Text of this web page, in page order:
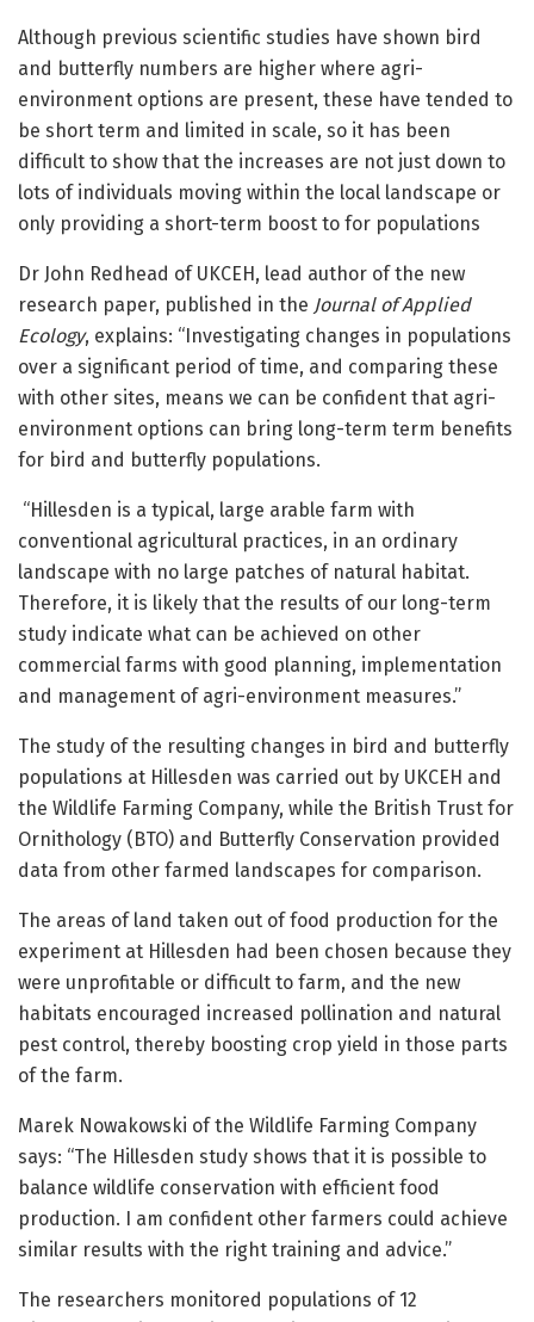
Although previous scientific studies have shown bird
and butterfly numbers are higher where agri-
environment options are present, these have tended to
be short term and limited in scale, so it has been
difficult to show that the increases are not just down to
lots of individuals moving within the local landscape or
only providing a short-term boost to for populations
Dr John Redhead of UKCEH, lead author of the new
research paper, published in the Journal of Applied
Ecology, explains: “Investigating changes in populations
over a significant period of time, and comparing these
with other sites, means we can be confident that agri-
environment options can bring long-term term benefits
for bird and butterfly populations.
“Hillesden is a typical, large arable farm with
conventional agricultural practices, in an ordinary
landscape with no large patches of natural habitat.
Therefore, it is likely that the results of our long-term
study indicate what can be achieved on other
commercial farms with good planning, implementation
and management of agri-environment measures.”
The study of the resulting changes in bird and butterfly
populations at Hillesden was carried out by UKCEH and
the Wildlife Farming Company, while the British Trust for
Ornithology (BTO) and Butterfly Conservation provided
data from other farmed landscapes for comparison.
The areas of land taken out of food production for the
experiment at Hillesden had been chosen because they
were unprofitable or difficult to farm, and the new
habitats encouraged increased pollination and natural
pest control, thereby boosting crop yield in those parts
of the farm.
Marek Nowakowski of the Wildlife Farming Company
says: “The Hillesden study shows that it is possible to
balance wildlife conservation with efficient food
production. I am confident other farmers could achieve
similar results with the right training and advice.”
The researchers monitored populations of 12